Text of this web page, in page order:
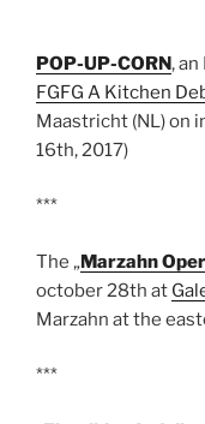
POP-UP-CORN,
FGFG A Kitchen
Maastricht (NL) on
16th, 2017)
***
The „Marzahn
october 28th at
Marzahn at the
***